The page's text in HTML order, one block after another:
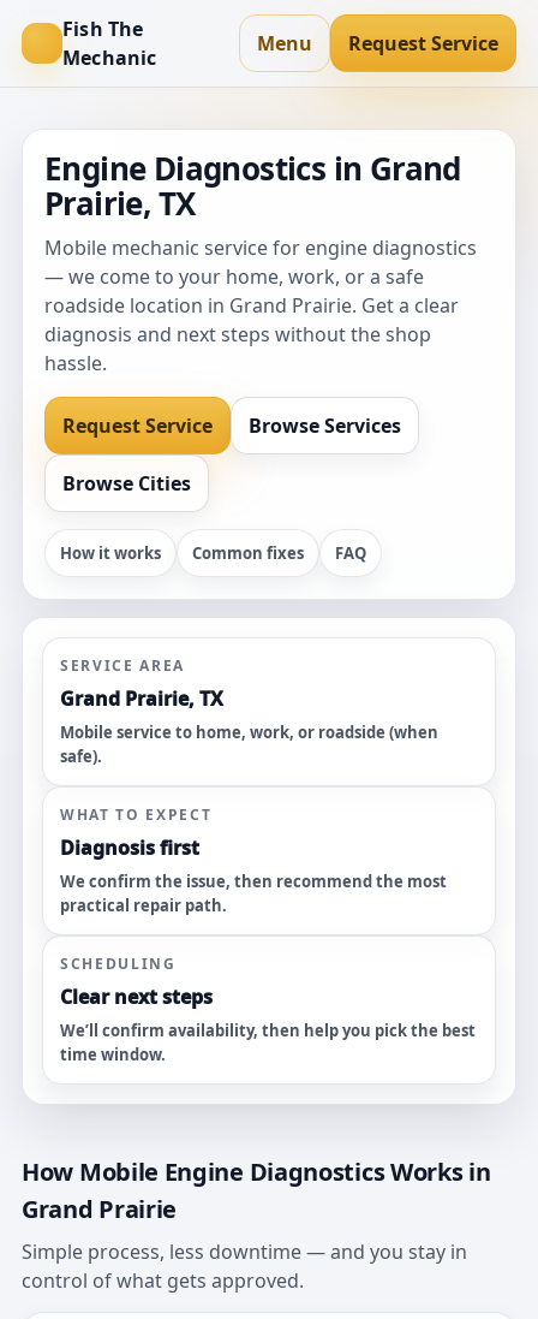
Fish The
Mechanic
Menu Request Service
Engine Diagnostics in Grand
Prairie, TX
Mobile mechanic service for engine diagnostics
— we come to your home, work, or a safe
roadside location in Grand Prairie. Get a clear
diagnosis and next steps without the shop
hassle.
Request Service Browse Services
Browse Cities
How it works Common fixes FAQ
SERVICE AREA
Grand Prairie, TX
Mobile service to home, work, or roadside (when
safe).
WHAT TO EXPECT
Diagnosis first
We confirm the issue, then recommend the most
practical repair path.
SCHEDULING
Clear next steps
We’ll confirm availability, then help you pick the best
time window.
How Mobile Engine Diagnostics Works in
Grand Prairie
Simple process, less downtime — and you stay in
control of what gets approved.